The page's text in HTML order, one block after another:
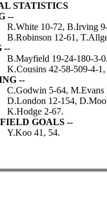
STATISTICS
--
R.White 10-72, B.Irving
B.Robinson 12-61,
--
B.Mayfield 19-24-180-3-
K.Cousins 42-58-509-4-
--
C.Godwin 5-64, M.Evans
D.London 12-154,
K.Hodge 2-67.
GOALS --
Y.Koo 41, 54.